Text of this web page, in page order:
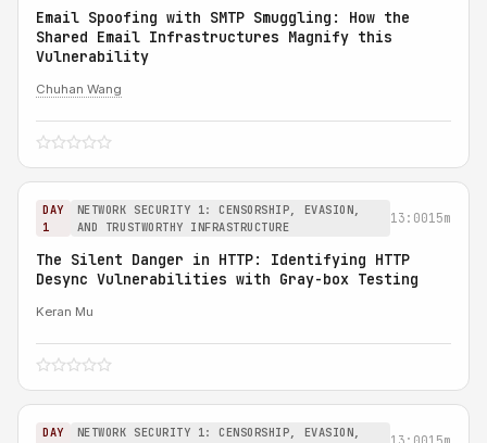
Email Spoofing with SMTP Smuggling: How the
Shared Email Infrastructures Magnify this
Vulnerability
Chuhan Wang
DAY
1
NETWORK SECURITY 1: CENSORSHIP, EVASION,
AND TRUSTWORTHY INFRASTRUCTURE
13:0015m
The Silent Danger in HTTP: Identifying HTTP
Desync Vulnerabilities with Gray-box Testing
Keran Mu
DAY
NETWORK SECURITY 1: CENSORSHIP, EVASION,